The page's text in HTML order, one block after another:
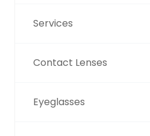
Services
Contact Lenses
Eyeglasses